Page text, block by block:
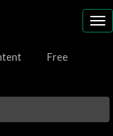
Free